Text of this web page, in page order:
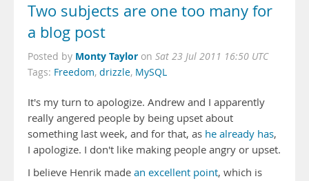
Two subjects are one too many for
a blog post
Posted by Monty Taylor on Sat 23 Jul 2011 16:50 UTC
Tags: Freedom, drizzle, MySQL
It's my turn to apologize. Andrew and I apparently
really angered people by being upset about
something last week, and for that, as he already has,
I apologize. I don't like making people angry or upset.
I believe Henrik made an excellent point, which is